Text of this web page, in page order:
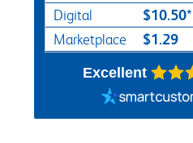
Digital $10.50*
Marketplace $1.29
Excellent